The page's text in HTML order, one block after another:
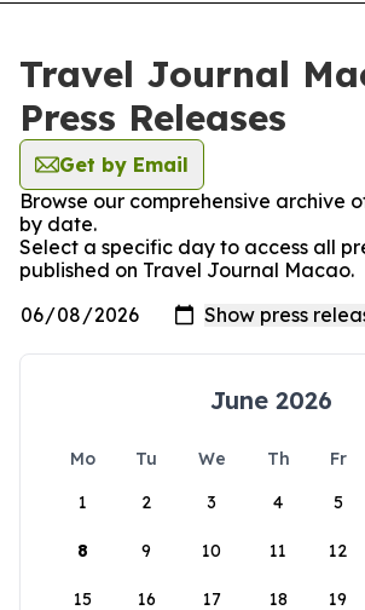
Travel Journal
Press Releases
Get by Email
Browse our comprehensive archive
by date.
Select a specific day to access all
published on Travel Journal Macao.
June 2026
Mo Tu We Th Fr
1
2 3 4 5
8 9 10 11 12
15 16 17 18 19